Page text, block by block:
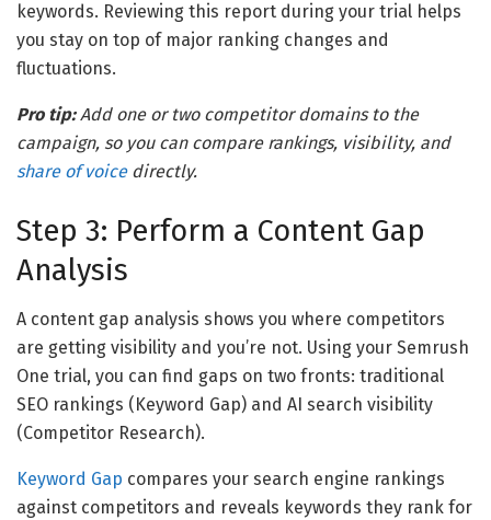
keywords. Reviewing this report during your trial helps
you stay on top of major ranking changes and
fluctuations.
Pro tip:Add one or two competitor domains to the
campaign, so you can compare rankings, visibility, and
share of voicedirectly.
Step 3: Perform a Content Gap
Analysis
A content gap analysis shows you where competitors
are getting visibility and you’re not. Using your Semrush
One trial, you can find gaps on two fronts: traditional
SEO rankings (Keyword Gap) and AI search visibility
(Competitor Research).
Keyword Gap compares your search engine rankings
against competitors and reveals keywords they rank for